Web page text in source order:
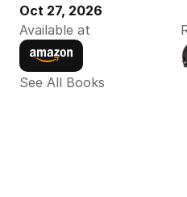
Oct 27, 2026
Available at
See All Books